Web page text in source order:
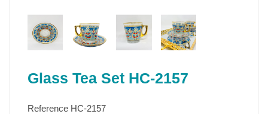
Glass Tea Set HC-2157
Reference HC-2157